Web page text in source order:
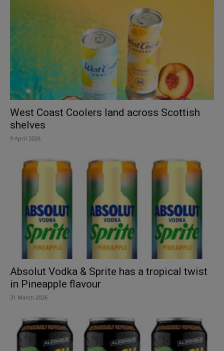
West Coast Coolers land across Scottish
shelves
9 April 2026
Absolut Vodka & Sprite has a tropical twist
in Pineapple flavour
31 March 2026